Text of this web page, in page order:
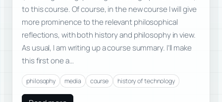
to this course. Of course, in the new course I will give
more prominence to the relevant philosophical
reflections, with both history and philosophy in view.
As usual, I am writing up a course summary. I’ll make
this first one a…
philosophy media course history of technology